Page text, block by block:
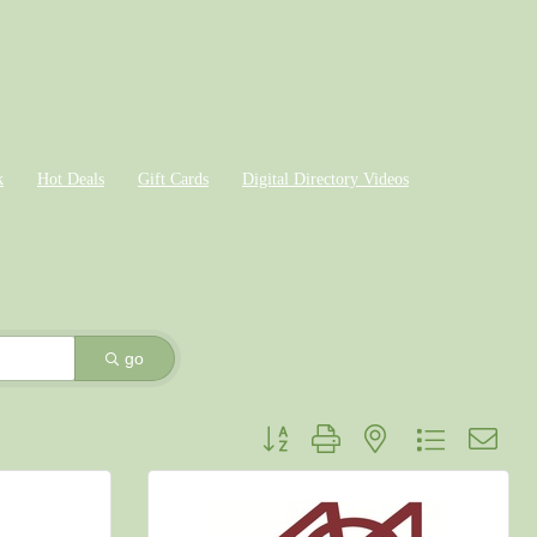
Hot Deals Gift Cards Digital Directory Videos
go
Button group with nested dropdown